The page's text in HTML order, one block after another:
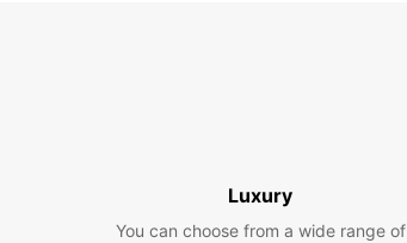
Luxury
You can choose from a wide range of